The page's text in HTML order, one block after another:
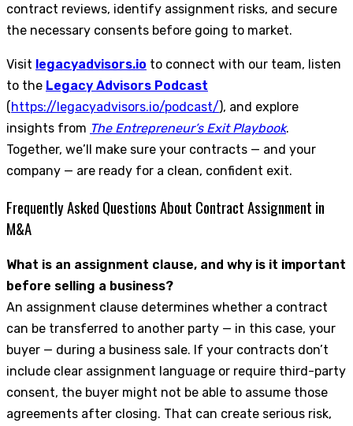
contract reviews, identify assignment risks, and secure
the necessary consents before going to market.
Visit legacyadvisors.io to connect with our team, listen
to the Legacy Advisors Podcast
( https://legacyadvisors.io/podcast/), and explore
insights from The Entrepreneur’s Exit Playbook.
Together, we’ll make sure your contracts — and your
company — are ready for a clean, confident exit.
Frequently Asked Questions About Contract Assignment in
M&A
What is an assignment clause, and why is it important
before selling a business?
An assignment clause determines whether a contract
can be transferred to another party — in this case, your
buyer — during a business sale. If your contracts don’t
include clear assignment language or require third-party
consent, the buyer might not be able to assume those
agreements after closing. That can create serious risk,